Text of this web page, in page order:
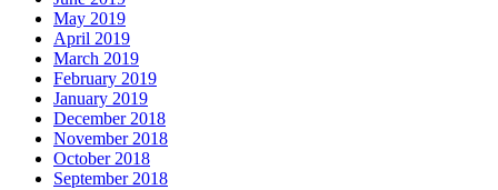
May 2019
April 2019
March 2019
February 2019
January 2019
December 2018
November 2018
October 2018
September 2018